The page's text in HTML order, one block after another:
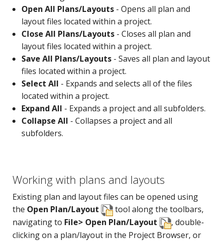
Open All Plans/Layouts- Opens all plan and
layout files located within a project.
Close All Plans/Layouts- Closes all plan and
layout files located within a project.
Save All Plans/Layouts- Saves all plan and layout
files located within a project.
Select All - Expands and selects all of the files
located within a project.
Expand All - Expands a project and all subfolders.
Collapse All - Collapses a project and all
subfolders.
Working with plans and layouts
Existing plan and layout files can be opened using
the Open Plan/Layout
tool along the toolbars,
navigating to File> Open Plan/Layout
, double-
clicking on a plan/layout in the Project Browser, or